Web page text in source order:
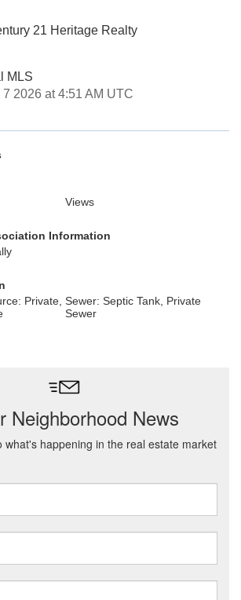
21 Heritage Realty
MLS
2026 at 4:51 AM UTC
Views
Information
Private, Sewer: Septic Tank, Private
Sewer